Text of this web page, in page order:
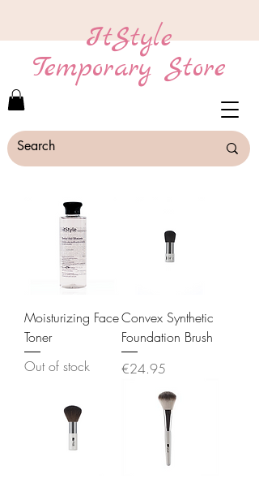
ItStyle
Temporary Store
Moisturizing Face
Toner
Out of stock
Convex Synthetic
Foundation Brush
Price
€24.95